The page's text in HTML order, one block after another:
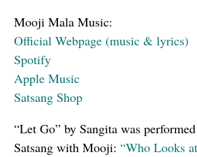
Mooji Mala Music:
Official Webpage (music & lyrics)
Spotify
Apple Music
Satsang Shop
“Let Go” by Sangita was
Satsang with Mooji: “Who Looks